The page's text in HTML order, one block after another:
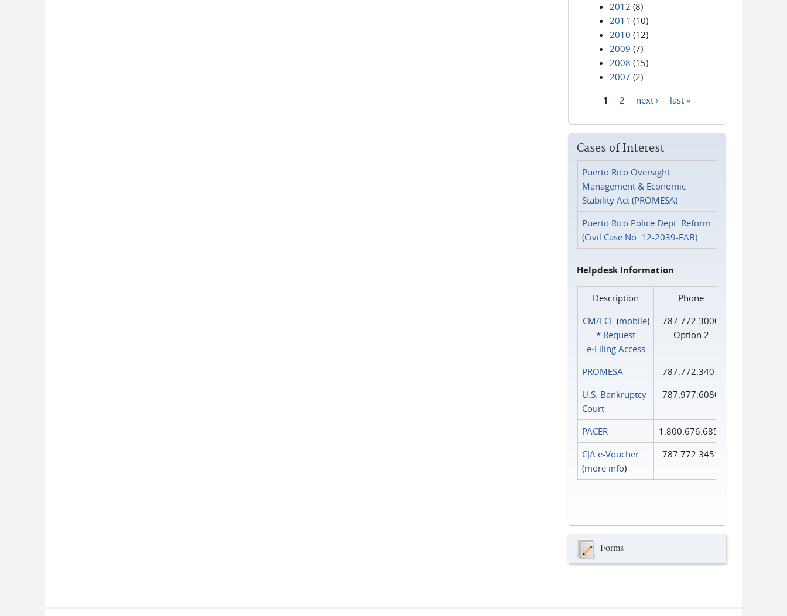
2012 (8)
2011 (10)
2010 (12)
2009 (7)
2008 (15)
2007 (2)
1 2 next › last »
Cases of Interest
Puerto Rico Oversight
Management & Economic
Stability Act (PROMESA)
Puerto Rico Police Dept. Reform
(Civil Case No. 12-2039-FAB)
Helpdesk Information
Description
Phone
CM/ECF(mobile)
* Request
e‑Filing Access
787.772.3000
Option 2
PROMESA
787.772.3401
U.S. Bankruptcy
Court
787.977.6080
PACER
1.800.676.6856
CJA e-Voucher
(more info)
787.772.3451
Forms